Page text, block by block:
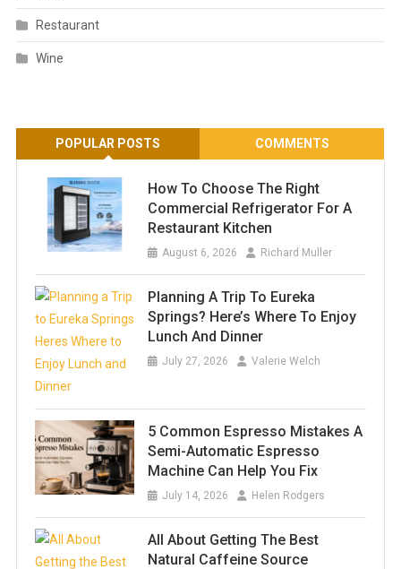
Restaurant
Wine
POPULAR POSTS COMMENTS
How To Choose The Right
Commercial Refrigerator For A
Restaurant Kitchen
August 6, 2026 Richard Muller
Planning A Trip To Eureka
Springs? Here’s Where To Enjoy
Lunch And Dinner
July 27, 2026 Valerie Welch
5 Common Espresso Mistakes A
Semi-Automatic Espresso
Machine Can Help You Fix
July 14, 2026 Helen Rodgers
All About Getting The Best
Natural Caffeine Source